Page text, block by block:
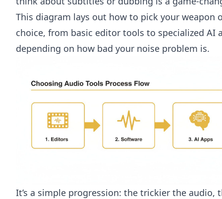
This diagram lays out how to pick your weapon
choice, from basic editor tools to specialized AI
depending on how bad your noise problem is.
It’s a simple progression: the trickier the audio,